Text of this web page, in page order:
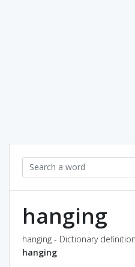
hanging
hanging - Dictionary
hanging